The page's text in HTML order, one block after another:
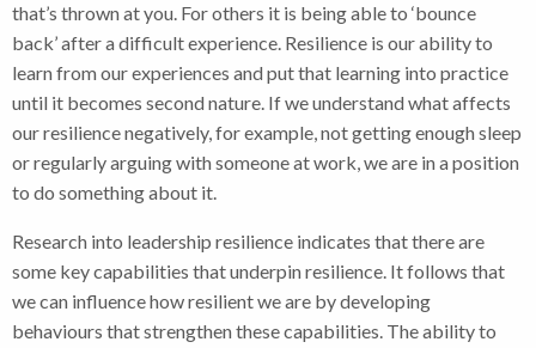
that’s thrown at you. For others it is being able to ‘bounce
back’ after a difficult experience. Resilience is our ability to
learn from our experiences and put that learning into practice
until it becomes second nature. If we understand what affects
our resilience negatively, for example, not getting enough sleep
or regularly arguing with someone at work, we are in a position
to do something about it.
Research into leadership resilience indicates that there are
some key capabilities that underpin resilience. It follows that
we can influence how resilient we are by developing
behaviours that strengthen these capabilities. The ability to